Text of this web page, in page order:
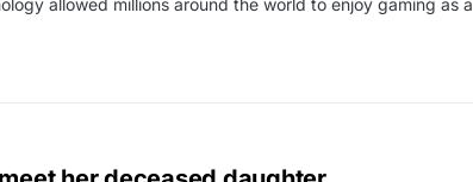
allowed millions around the world to enjoy gaming as a